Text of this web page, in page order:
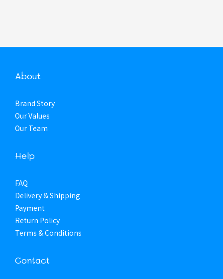
About
Brand Story
Our Values
Our Team
Help
FAQ
Delivery & Shipping
Payment
Return Policy
Terms & Conditions
Contact